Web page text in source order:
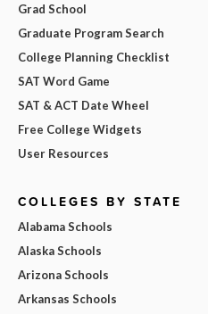
Grad School
Graduate Program Search
College Planning Checklist
SAT Word Game
SAT & ACT Date Wheel
Free College Widgets
User Resources
COLLEGES BY STATE
Alabama Schools
Alaska Schools
Arizona Schools
Arkansas Schools